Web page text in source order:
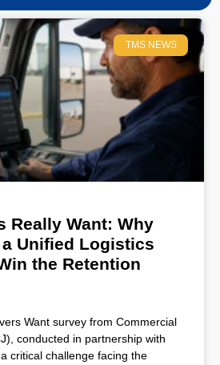
TMS NEWS
Really Want: Why
a Unified Logistics
the Retention
Want survey from Commercial
conducted in partnership with
critical challenge facing the